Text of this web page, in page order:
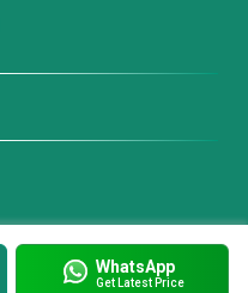
WhatsApp
Get Latest Price